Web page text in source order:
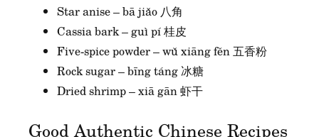
Star anise – bā jiǎo 八角
Cassia bark – guì pí 桂皮
Five-spice powder – wǔ xiāng fěn 五香粉
Rock sugar – bīng táng 冰糖
Dried shrimp – xiā gān 虾干
Good Authentic Chinese Recipes